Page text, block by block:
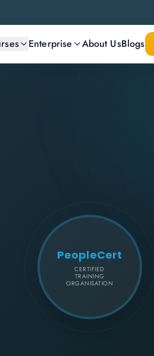
Enterprise About UsBlogs
PeopleCert
CERTIFIED
TRAINING
ORGANISATION